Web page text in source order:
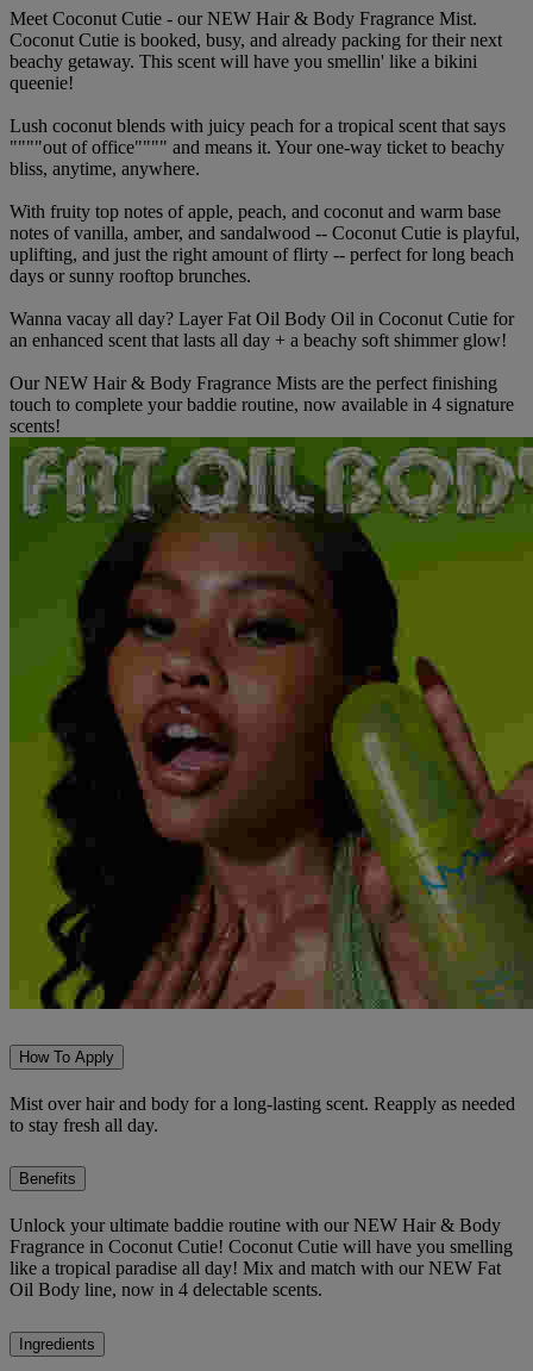
Meet Coconut Cutie - our NEW Hair & Body Fragrance Mist.
Coconut Cutie is booked, busy, and already packing for their next
beachy getaway. This scent will have you smellin' like a bikini
queenie!
Lush coconut blends with juicy peach for a tropical scent that says
""""out of office"""" and means it. Your one-way ticket to beachy
bliss, anytime, anywhere.
With fruity top notes of apple, peach, and coconut and warm base
notes of vanilla, amber, and sandalwood -- Coconut Cutie is playful,
uplifting, and just the right amount of flirty -- perfect for long beach
days or sunny rooftop brunches.
Wanna vacay all day? Layer Fat Oil Body Oil in Coconut Cutie for
an enhanced scent that lasts all day + a beachy soft shimmer glow!
Our NEW Hair & Body Fragrance Mists are the perfect finishing
touch to complete your baddie routine, now available in 4 signature
scents!
How To Apply
Mist over hair and body for a long-lasting scent. Reapply as needed
to stay fresh all day.
Benefits
Unlock your ultimate baddie routine with our NEW Hair & Body
Fragrance in Coconut Cutie! Coconut Cutie will have you smelling
like a tropical paradise all day! Mix and match with our NEW Fat
Oil Body line, now in 4 delectable scents.
Ingredients